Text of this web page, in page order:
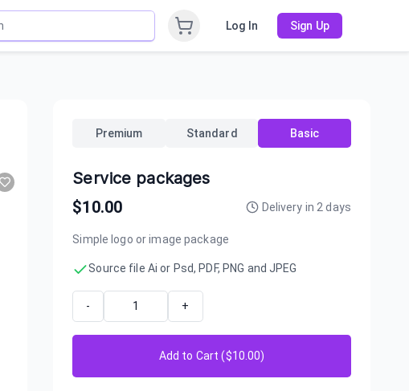
Log In Sign Up
Premium Standard Basic
Service packages
$10.00 Delivery in 2 days
Simple logo or image package
Source file Ai or Psd, PDF, PNG and JPEG
- +
Add to Cart ($10.00)